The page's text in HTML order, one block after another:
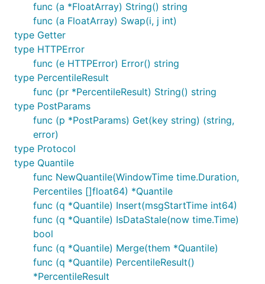
func (a *FloatArray) String() string
func (a FloatArray) Swap(i, j int)
type Getter
type HTTPError
func (e HTTPError) Error() string
type PercentileResult
func (pr *PercentileResult) String() string
type PostParams
func (p *PostParams) Get(key string) (string,
error)
type Protocol
type Quantile
func NewQuantile(WindowTime time.Duration,
Percentiles []float64) *Quantile
func (q *Quantile) Insert(msgStartTime int64)
func (q *Quantile) IsDataStale(now time.Time)
bool
func (q *Quantile) Merge(them *Quantile)
func (q *Quantile) PercentileResult()
*PercentileResult